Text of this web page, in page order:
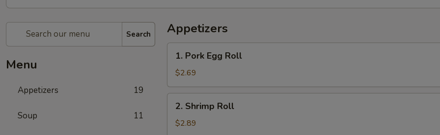
Search
Menu
Appetizers 19
Soup 11
Appetizers
Pork
Egg
Roll
1. Pork Egg Roll
$2.69
Shrimp
Roll
2. Shrimp Roll
$2.89